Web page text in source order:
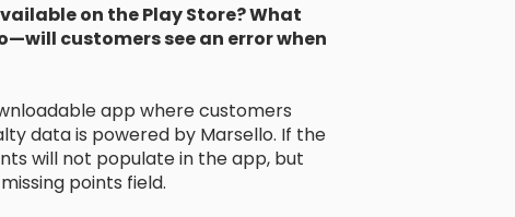
on the Play Store? What
customers see an error when
app where customers
data is powered by Marsello. If the
will not populate in the app, but
points field.